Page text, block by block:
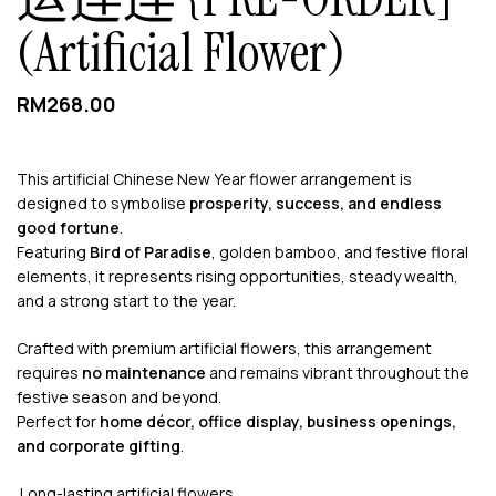
(Artificial Flower)
RM268.00
This artificial Chinese New Year flower arrangement is
designed to symbolise prosperity, success, and endless
good fortune.
Featuring Bird of Paradise, golden bamboo, and festive floral
elements, it represents rising opportunities, steady wealth,
and a strong start to the year.
Crafted with premium artificial flowers, this arrangement
requires no maintenance and remains vibrant throughout the
festive season and beyond.
Perfect for home décor, office display, business openings,
and corporate gifting.